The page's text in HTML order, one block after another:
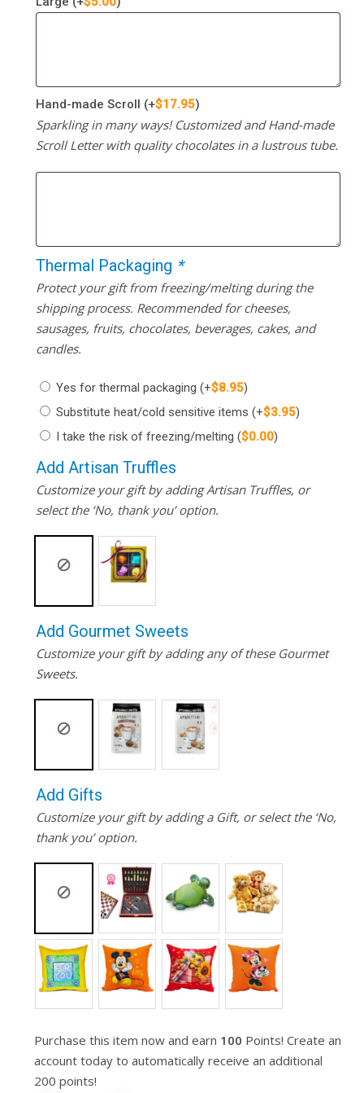
Hand-made Scroll (+$17.95)
Sparkling in many ways! Customized and Hand-made
Scroll Letter with quality chocolates in a lustrous tube.
Thermal Packaging *
Protect your gift from freezing/melting during the
shipping process. Recommended for cheeses,
sausages, fruits, chocolates, beverages, cakes, and
candles.
Yes for thermal packaging (+$8.95)
Substitute heat/cold sensitive items (+$3.95)
I take the risk of freezing/melting ($0.00)
Add Artisan Truffles
Customize your gift by adding Artisan Truffles, or
select the ‘No, thank you’ option.
Add Gourmet Sweets
Customize your gift by adding any of these Gourmet
Sweets.
Add Gifts
Customize your gift by adding a Gift, or select the ‘No,
thank you’ option.
Purchase this item now and earn 100 Points! Create an
account today to automatically receive an additional
200 points!